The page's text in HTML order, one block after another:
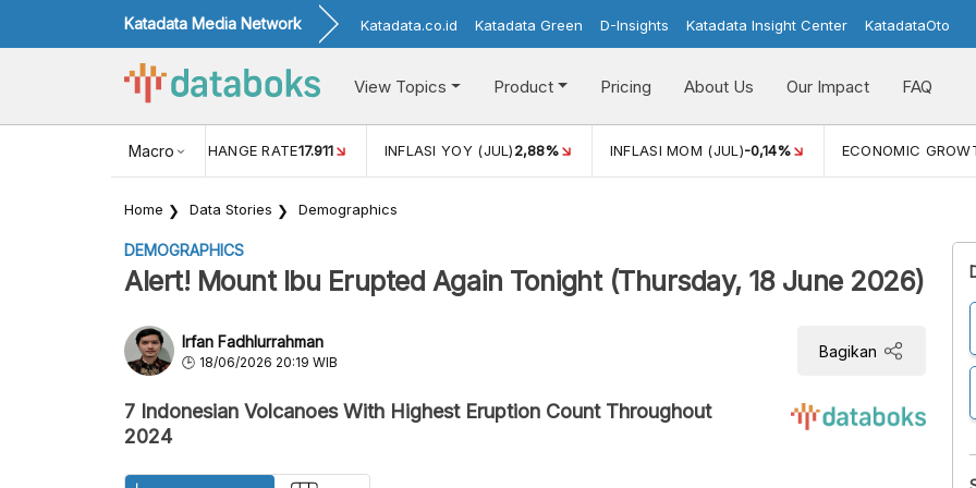
Katadata Media Network Katadata.co.id Katadata Green D-Insights Katadata Insight Center KatadataOto
View Topics Product Pricing About Us Our Impact FAQ
Macro
USD/IDR EXCHANGE RATE17.911 INFLASI YOY (JUL)2,88% INFLASI MOM (JUL)-0,14% ECONOMIC
Home Data Stories Demographics
DEMOGRAPHICS
Alert! Mount Ibu Erupted Again Tonight (Thursday, 18 June 2026)
Irfan Fadhlurrahman
18/06/2026 20:19 WIB
Bagikan
7 Indonesian Volcanoes With Highest Eruption Count Throughout
2024